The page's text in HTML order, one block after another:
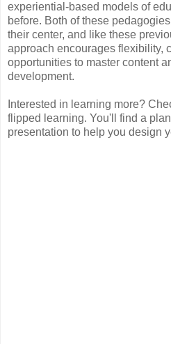
experiential-based models of
before. Both of these
their center, and like these
approach encourages flexibility,
opportunities to master content
development.
Interested in learning more?
flipped learning. You'll find a
presentation to help you design